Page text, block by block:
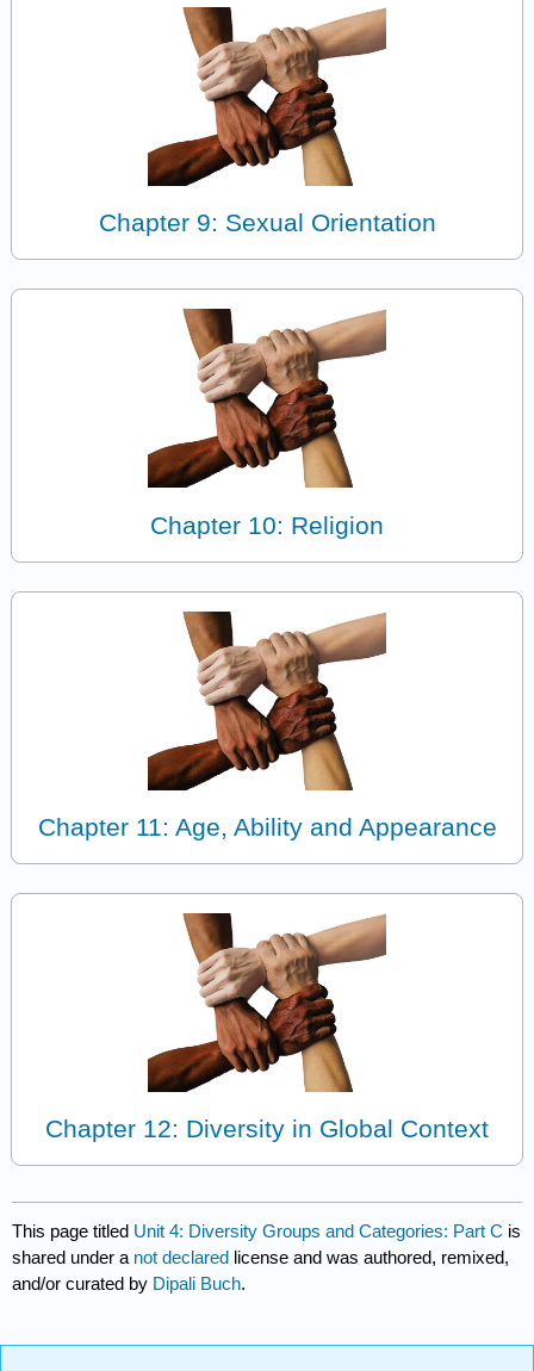
Chapter 9: Sexual Orientation
Chapter 10: Religion
Chapter 11: Age, Ability and Appearance
Chapter 12: Diversity in Global Context
This page titled Unit 4: Diversity Groups and Categories: Part C is
shared under a not declared license and was authored, remixed,
and/or curated by Dipali Buch.